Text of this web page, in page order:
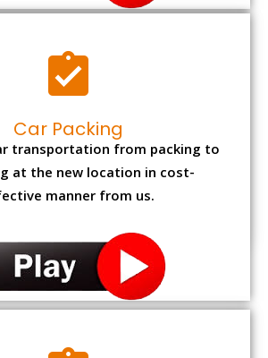
Car Packing
transportation from packing to
at the new location in cost-
manner from us.